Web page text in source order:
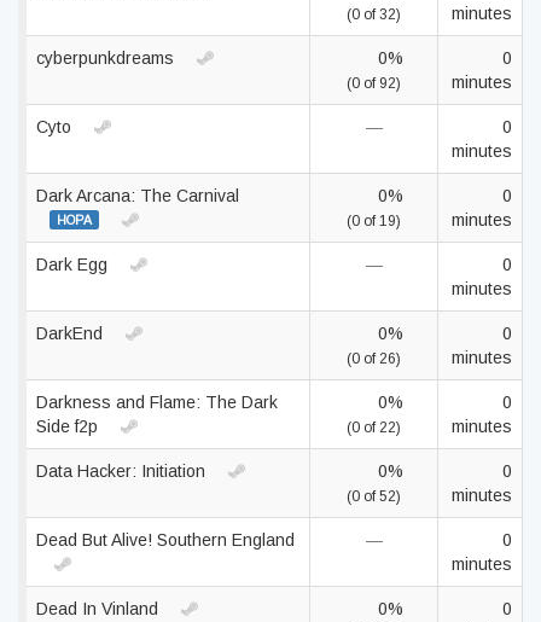
(0 of 32)
minutes
cyberpunkdreams 0%
(0 of 92)
0
minutes
Cyto —
0
minutes
Dark Arcana: The Carnival
HOPA
0%
(0 of 19)
0
minutes
Dark Egg —
0
minutes
DarkEnd 0%
(0 of 26)
0
minutes
Darkness and Flame: The Dark
Side f2p
0%
(0 of 22)
0
minutes
Data Hacker: Initiation 0%
(0 of 52)
0
minutes
Dead But Alive! Southern England —
0
minutes
Dead In Vinland 0%
0